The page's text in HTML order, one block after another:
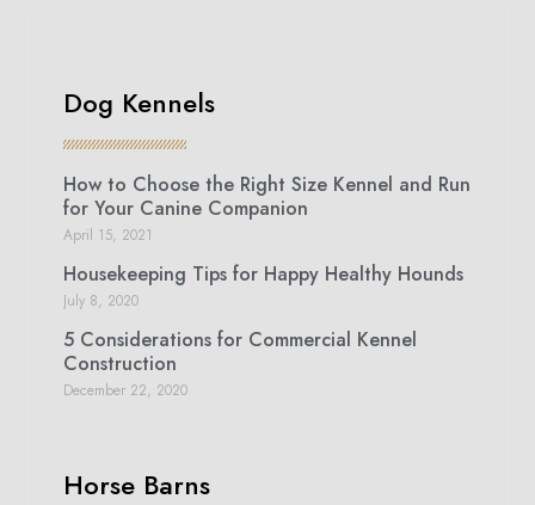
Dog Kennels
How to Choose the Right Size Kennel and Run
for Your Canine Companion
April 15, 2021
Housekeeping Tips for Happy Healthy Hounds
July 8, 2020
5 Considerations for Commercial Kennel
Construction
December 22, 2020
Horse Barns